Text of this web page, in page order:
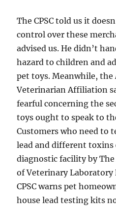
The CPSC told us it
control over these
advised us. He didn’t
hazard to children and
pet toys. Meanwhile, the
Veterinarian Affiliation
fearful concerning the
toys ought to speak to
Customers who need to
lead and different toxins
diagnostic facility by
of Veterinary Laboratory
CPSC warns pet
house lead testing kits